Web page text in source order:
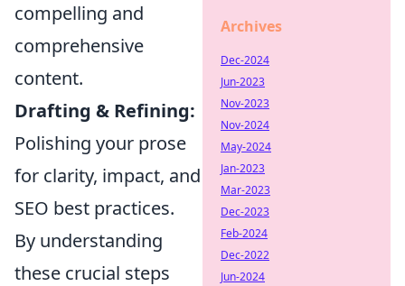
compelling and
comprehensive
content.
Drafting & Refining:
Polishing your prose
for clarity, impact, and
SEO best practices.
By understanding
these crucial steps
Archives
Dec-2024
Jun-2023
Nov-2023
Nov-2024
May-2024
Jan-2023
Mar-2023
Dec-2023
Feb-2024
Dec-2022
Jun-2024